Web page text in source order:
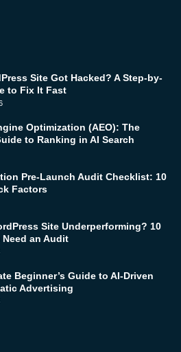
Site Got Hacked? A Step-by-
to Fix It Fast
Optimization (AEO): The
to Ranking in AI Search
Pre-Launch Audit Checklist: 10
Factors
Site Underperforming? 10
Need an Audit
Beginner’s Guide to AI-Driven
Advertising